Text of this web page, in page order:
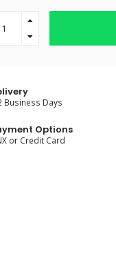
Business Days
Options
or Credit Card